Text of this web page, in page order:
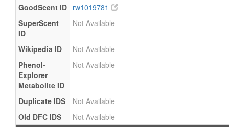
GoodScent ID rw1019781
SuperScent
ID
Not Available
Wikipedia ID
Not Available
Phenol-
Explorer
Metabolite ID
Not Available
Duplicate IDS
Not Available
Old DFC IDS
Not Available